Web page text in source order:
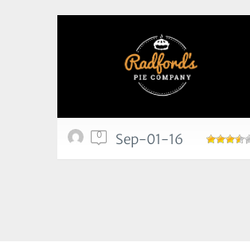
0 Sep-01-16